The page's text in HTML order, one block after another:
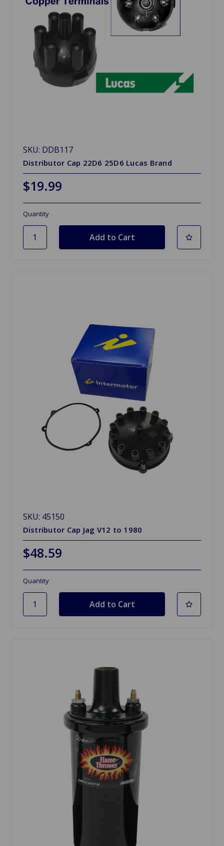
SKU: DDB117
Distributor Cap 22D6 25D6 Lucas Brand
$19.99
Quantity
SKU: 45150
Distributor Cap Jag V12 to 1980
$48.59
Quantity